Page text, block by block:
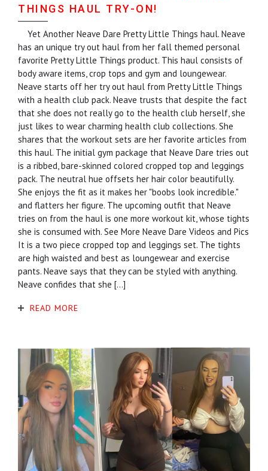
THINGS HAUL TRY-ON!
Yet Another Neave Dare Pretty Little Things haul. Neave
has an unique try out haul from her fall themed personal
favorite Pretty Little Things product. This haul consists of
body aware items, crop tops and gym and loungewear.
Neave starts off her try out haul from Pretty Little Things
with a health club pack. Neave trusts that despite the fact
that she does not really go to the health club herself, she
just likes to wear charming health club collections. She
shares that the workout sets are her favorite articles from
this haul. The initial gym package that Neave Dare tries out
is a ribbed, bare-skinned colored cropped top and leggings
pack. The neutral hue offsets her hair color beautifully.
She enjoys the fit as it makes her "boobs look incredible."
and flatters her figure. The upcoming outfit that Neave
tries on from the haul is one more workout kit, whose tights
she is consumed with. See More Neave Dare Videos and Pics
It is a two piece cropped top and leggings set. The tights
are high waisted and best as loungewear and exercise
pants. Neave says that they can be styled with anything.
Neave confides that she […]
READ MORE